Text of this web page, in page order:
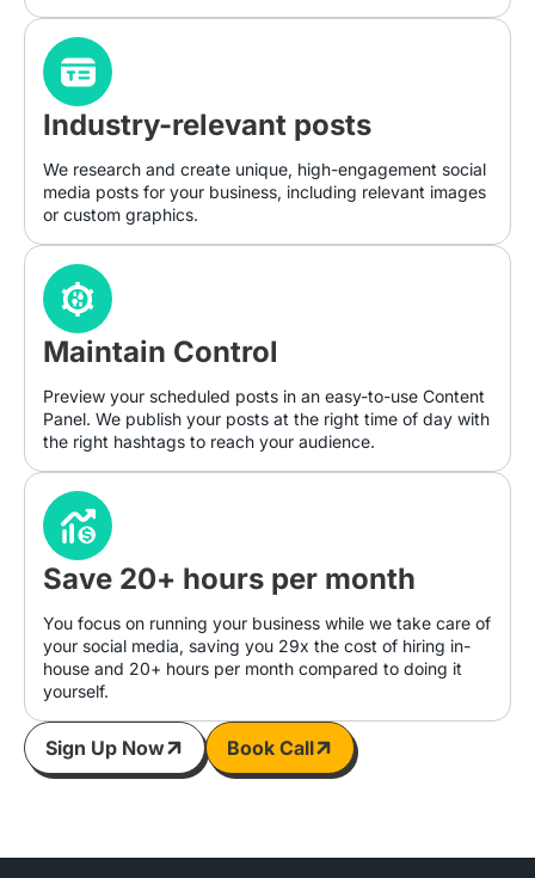
Industry-relevant posts
We research and create unique, high-engagement social
media posts for your business, including relevant images
or custom graphics.
Maintain Control
Preview your scheduled posts in an easy-to-use Content
Panel. We publish your posts at the right time of day with
the right hashtags to reach your audience.
Save 20+ hours per month
You focus on running your business while we take care of
your social media, saving you 29x the cost of hiring in-
house and 20+ hours per month compared to doing it
yourself.
Sign Up Now Book Call